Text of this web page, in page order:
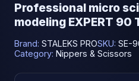
Professional micro
modeling EXPERT 90
Brand: STALEKS PROSKU: SE-
Category: Nippers & Scissors